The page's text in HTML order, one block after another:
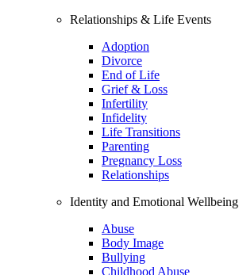
Relationships & Life Events
Adoption
Divorce
End of Life
Grief & Loss
Infertility
Infidelity
Life Transitions
Parenting
Pregnancy Loss
Relationships
Identity and Emotional Wellbeing
Abuse
Body Image
Bullying
Childhood Abuse